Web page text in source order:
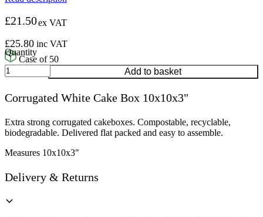
£21.50ex VAT
£25.80 inc VAT
Case of 50
Corrugated
White
Box
quantity
Add to basket
Corrugated White Cake Box 10x10x3"
Extra strong corrugated cakeboxes. Compostable, recyclable,
biodegradable. Delivered flat packed and easy to assemble.
Measures 10x10x3"
Delivery & Returns